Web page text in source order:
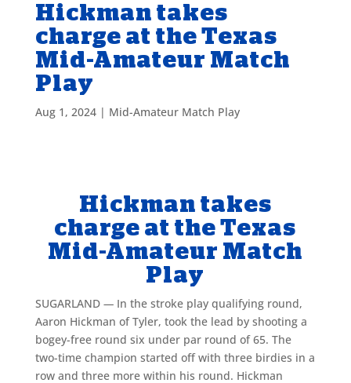
Hickman takes
charge at the Texas
Mid-Amateur Match
Play
Aug 1, 2024| Mid-Amateur Match Play
Hickman takes
charge at the Texas
Mid-Amateur Match
Play
SUGARLAND — In the stroke play qualifying round,
Aaron Hickman of Tyler, took the lead by shooting a
bogey-free round six under par round of 65. The
two-time champion started off with three birdies in a
row and three more within his round. Hickman